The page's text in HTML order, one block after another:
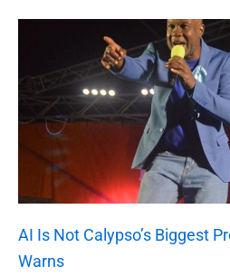
AI Is Not Calypso’s Biggest
Warns